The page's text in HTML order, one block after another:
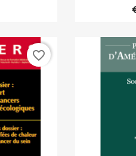
favorite_border